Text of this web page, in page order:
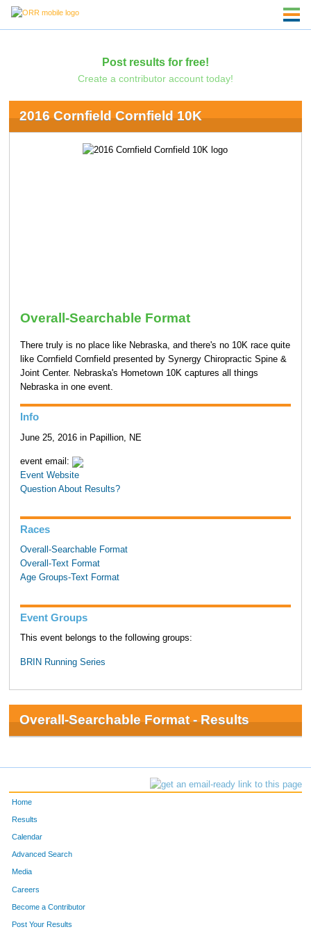
Post results for free!
Create a contributor account today!
2016 Cornfield Cornfield 10K
Overall-Searchable Format
There truly is no place like Nebraska, and there's no 10K race quite
like Cornfield Cornfield presented by Synergy Chiropractic Spine &
Joint Center. Nebraska's Hometown 10K captures all things
Nebraska in one event.
Info
June 25, 2016 in Papillion, NE
event email:
Event Website
Question About Results?
Races
Overall-Searchable Format
Overall-Text Format
Age Groups-Text Format
Event Groups
This event belongs to the following groups:
BRIN Running Series
Overall-Searchable Format - Results
Home
Results
Calendar
Advanced Search
Media
Careers
Become a Contributor
Post Your Results